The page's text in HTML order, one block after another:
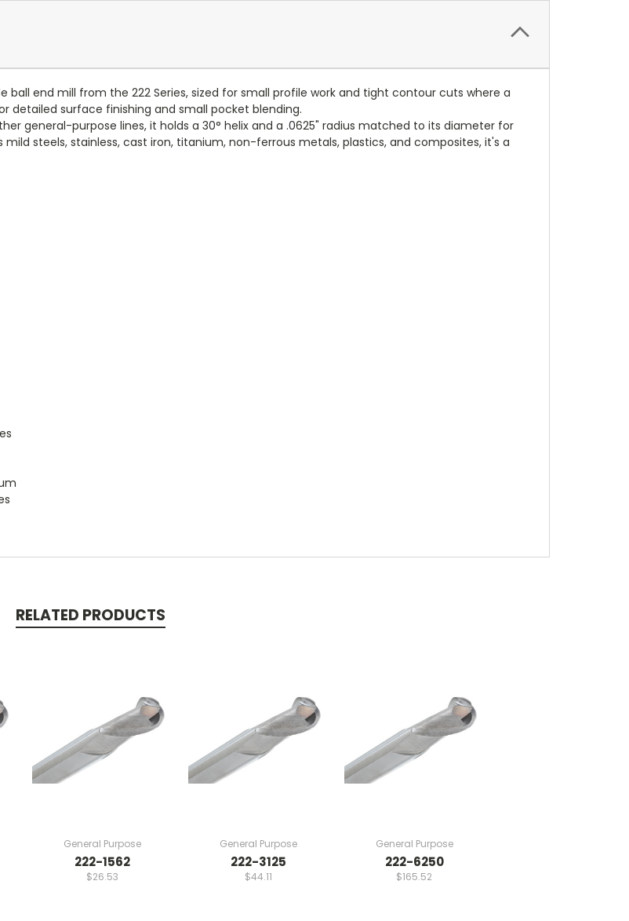
ball end mill from the 222 Series, sized for small profile work and tight contour cuts where a
surface finishing and small pocket blending.
general-purpose lines, it holds a 30° helix and a .0625" radius matched to its diameter for
steels, stainless, cast iron, titanium, non-ferrous metals, plastics, and composites, it's a
RELATED PRODUCTS
General Purpose
222-1562
$26.53
General Purpose
222-3125
$44.11
General Purpose
222-6250
$165.52